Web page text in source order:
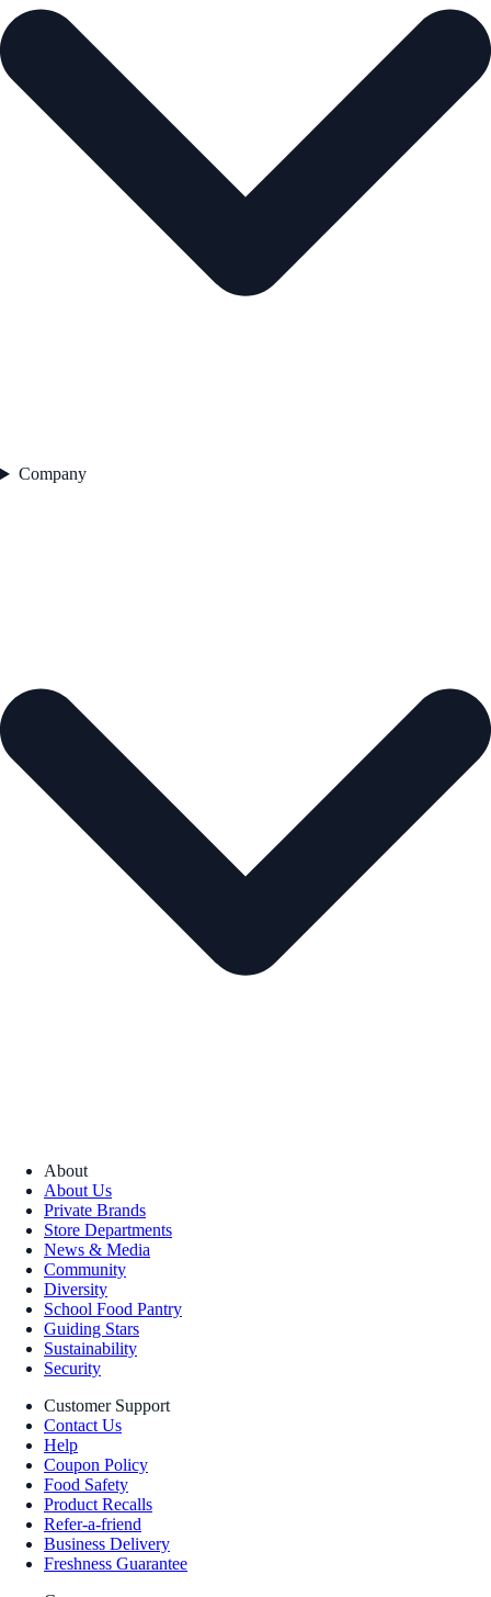
Company
About
About Us
Private Brands
Store Departments
News & Media
Community
Diversity
School Food Pantry
Guiding Stars
Sustainability
Security
Customer Support
Contact Us
Help
Coupon Policy
Food Safety
Product Recalls
Refer-a-friend
Business Delivery
Freshness Guarantee